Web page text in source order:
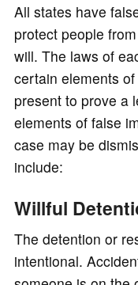
All states have
protect people
will. The laws of
certain elements
present to prove a
elements of false
case may be
include:
Willful
The detention or
intentional.